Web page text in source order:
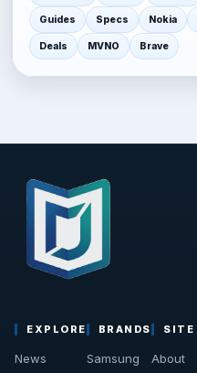
Guides Specs Nokia
Deals MVNO Brave
EXPLORE
News
BRANDS
Samsung
SITE
About